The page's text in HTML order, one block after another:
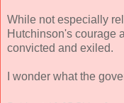
While not especially
Hutchinson's courage
convicted and exiled.
I wonder what the